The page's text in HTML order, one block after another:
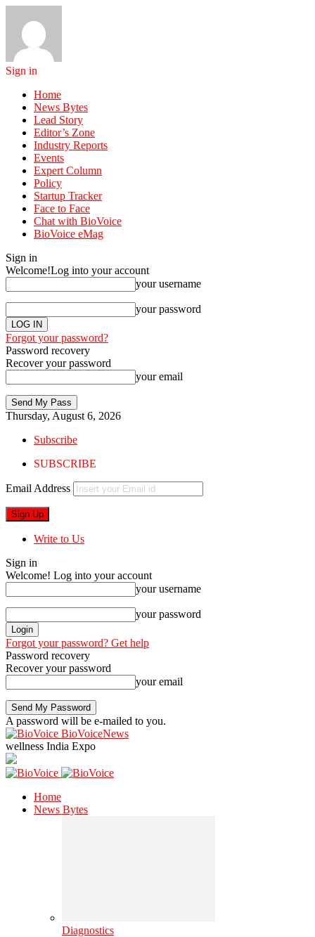
Sign in
Home
News Bytes
Lead Story
Editor’s Zone
Industry Reports
Events
Expert Column
Policy
Startup Tracker
Face to Face
Chat with BioVoice
BioVoice eMag
Sign in
Welcome!Log into your account
your username
your password
Forgot your password?
Password recovery
Recover your password
your email
Thursday, August 6, 2026
Subscribe
SUBSCRIBE
Email Address
Write to Us
Sign in
Welcome! Log into your account
your username
your password
Forgot your password? Get help
Password recovery
Recover your password
your email
A password will be e-mailed to you.
BioVoiceNews
wellness India Expo
Home
News Bytes
Diagnostics